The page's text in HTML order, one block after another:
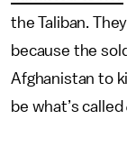
the Taliban.
because the
Afghanistan to
be what’s called